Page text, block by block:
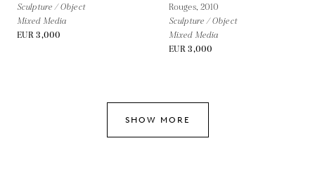
Sculpture / Object
Mixed Media
EUR 3,000
Rouges, 2010
Sculpture / Object
Mixed Media
EUR 3,000
SHOW MORE